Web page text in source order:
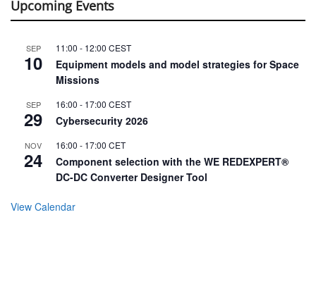
Upcoming Events
SEP
10
11:00 - 12:00 CEST
Equipment models and model strategies for Space
Missions
SEP
29
16:00 - 17:00 CEST
Cybersecurity 2026
NOV
24
16:00 - 17:00 CET
Component selection with the WE REDEXPERT®
DC-DC Converter Designer Tool
View Calendar